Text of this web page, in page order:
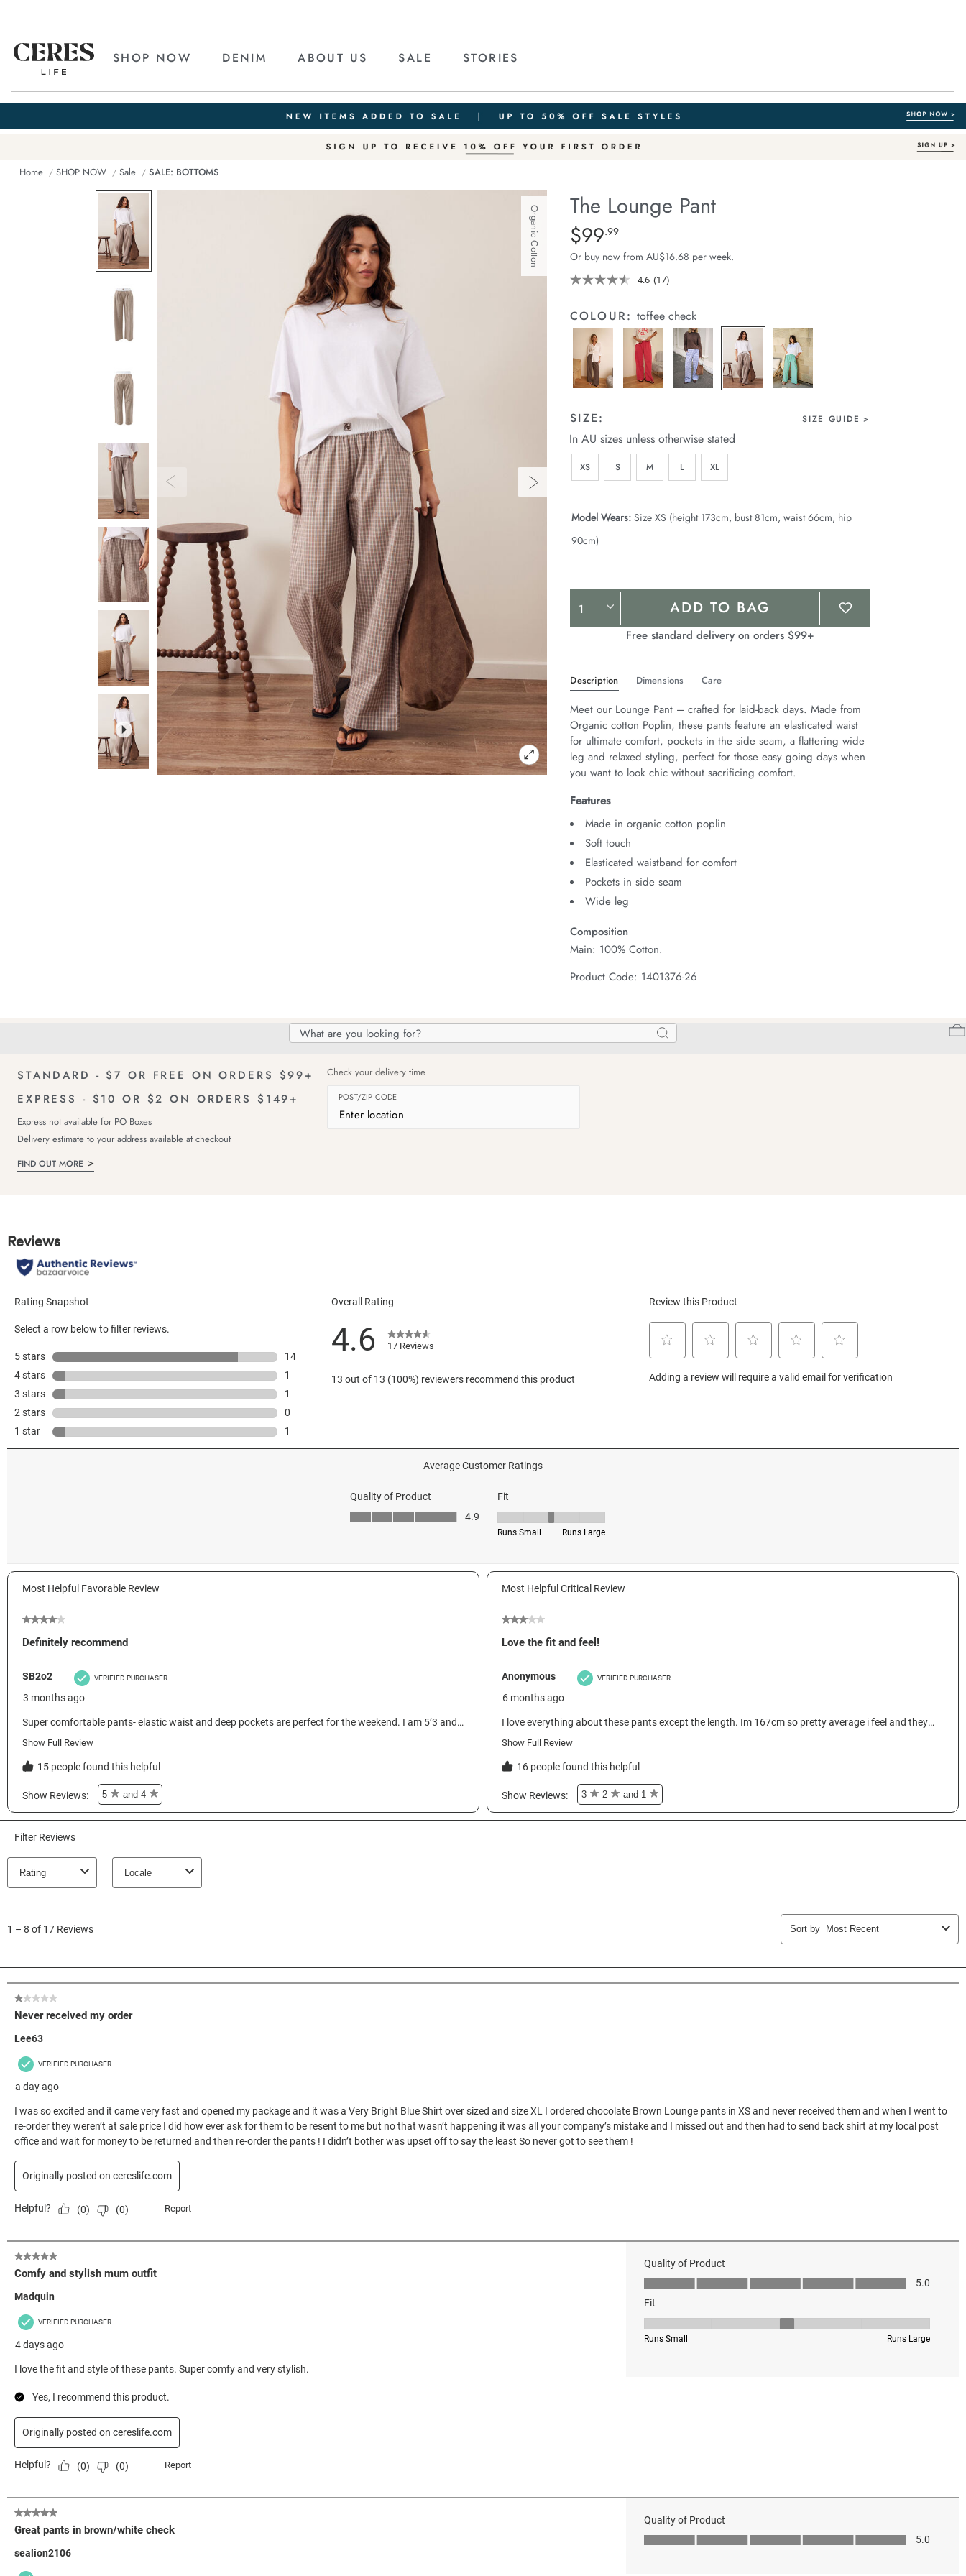
Search
Search
Search
SHOP NOW DENIM ABOUT US SALE STORIES
Home SHOP NOW Sale SALE: BOTTOMS
Organic Cotton The Lounge Pant
Details
https://cereslife.com/the-
lounge-
pant/1401376-
16.html
Standard Price $99.99
$99.99
Or buy now from AU$16.68 per week.
4.6 Read
Reviews.
Same
page
link.
(17)
COLOUR: toffee check
SIZE: SIZE GUIDE
In AU sizes unless otherwise stated
XS S M L XL
Model Wears: Size XS (height 173cm, bust 81cm, waist 66cm, hip
90cm)
Product
Actions
ADD TO BAG
Free standard delivery on orders $99+
Description Dimensions Care
Meet our Lounge Pant – crafted for laid-back days. Made from
Organic cotton Poplin, these pants feature an elasticated waist
for ultimate comfort, pockets in the side seam, a flattering wide
leg and relaxed styling, perfect for those easy going days when
you want to look chic without sacrificing comfort.
Features
Made in organic cotton poplin
Soft touch
Elasticated waistband for comfort
Pockets in side seam
Wide leg
Composition
Main: 100% Cotton.
Product Code: 1401376-26
STANDARD - $7 OR FREE ON ORDERS $99+
EXPRESS - $10 OR $2 ON ORDERS $149+
Express not available for PO Boxes
Delivery estimate to your address available at checkout
FIND OUT MORE
Check your delivery time
POST/ZIP CODE